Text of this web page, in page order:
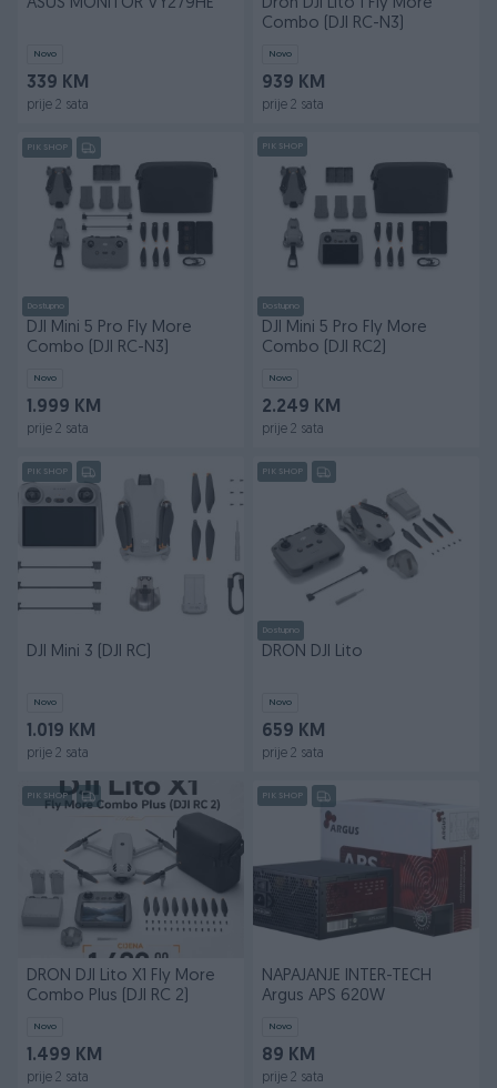
ASUS MONITOR VY279HE
Novo
339 KM
prije 2 sata
Dron DJI Lito 1 Fly More
Combo (DJI RC-N3)
Novo
939 KM
prije 2 sata
PIK SHOP
Dostupno
DJI Mini 5 Pro Fly More
Combo (DJI RC-N3)
Novo
1.999 KM
prije 2 sata
PIK SHOP
Dostupno
DJI Mini 5 Pro Fly More
Combo (DJI RC2)
Novo
2.249 KM
prije 2 sata
PIK SHOP
DJI Mini 3 (DJI RC)
Novo
1.019 KM
prije 2 sata
PIK SHOP
Dostupno
DRON DJI Lito
Novo
659 KM
prije 2 sata
PIK SHOP
DRON DJI Lito X1 Fly More
Combo Plus (DJI RC 2)
Novo
1.499 KM
prije 2 sata
PIK SHOP
NAPAJANJE INTER-TECH
Argus APS 620W
Novo
89 KM
prije 2 sata